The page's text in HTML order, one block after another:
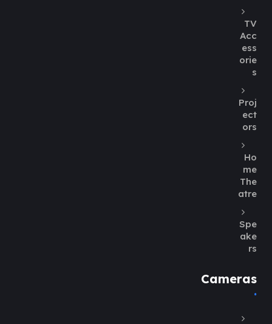
TV
Acc
ess
orie
s
Proj
ect
ors
Ho
me
The
atre
Spe
ake
rs
Cameras